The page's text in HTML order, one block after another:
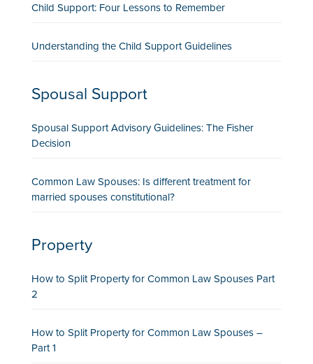
Child Support: Four Lessons to Remember
Understanding the Child Support Guidelines
Spousal Support
Spousal Support Advisory Guidelines: The Fisher
Decision
Common Law Spouses: Is different treatment for
married spouses constitutional?
Property
How to Split Property for Common Law Spouses Part
2
How to Split Property for Common Law Spouses –
Part 1